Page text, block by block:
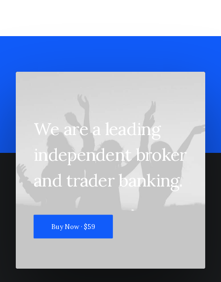
We are a leading
independent broker
and trader banking.
Buy Now · $59